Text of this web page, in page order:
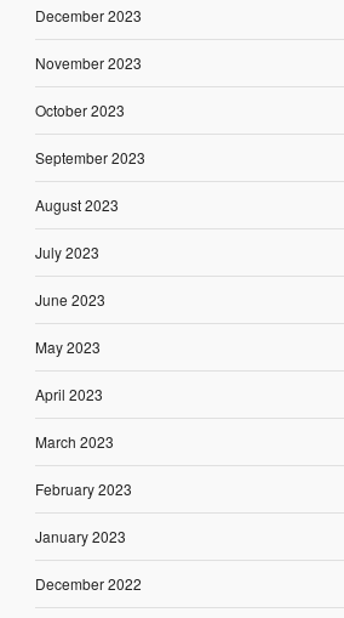
December 2023
November 2023
October 2023
September 2023
August 2023
July 2023
June 2023
May 2023
April 2023
March 2023
February 2023
January 2023
December 2022